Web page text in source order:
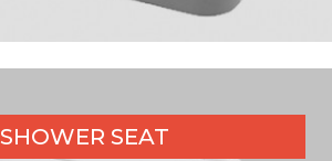
SHOWER SEAT